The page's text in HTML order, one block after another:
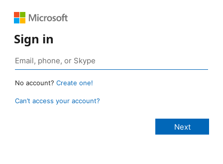
Sign in
No account? Create one!
Can’t access your account?